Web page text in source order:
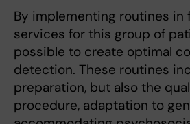
By implementing routines in
services for this group of
possible to create optimal
detection. These routines
preparation, but also the
procedure, adaptation to